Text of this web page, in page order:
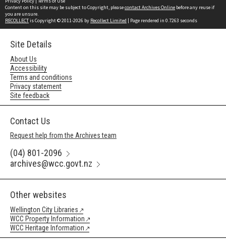
Content on this site may be subject to Copyright, pleasecontact Archives Online before any reuse if
you are unsure.
RECOLLECTis Copyright © 2011-2026 by Recollect Limited | Page rendered in 0.7263 seconds
Site Details
About Us
Accessibility
Terms and conditions
Privacy statement
Site feedback
Contact Us
Request help from the Archives team
(04) 801-2096
archives@wcc.govt.nz
Other websites
Wellington City Libraries
WCC Property Information
WCC Heritage Information